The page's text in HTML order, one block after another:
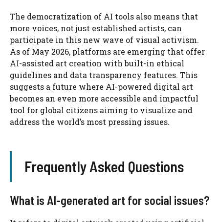
The democratization of AI tools also means that
more voices, not just established artists, can
participate in this new wave of visual activism.
As of May 2026, platforms are emerging that offer
AI-assisted art creation with built-in ethical
guidelines and data transparency features. This
suggests a future where AI-powered digital art
becomes an even more accessible and impactful
tool for global citizens aiming to visualize and
address the world’s most pressing issues.
Frequently Asked Questions
What is AI-generated art for social issues?